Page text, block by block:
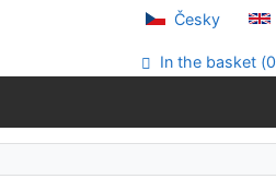
Česky
In the basket (0